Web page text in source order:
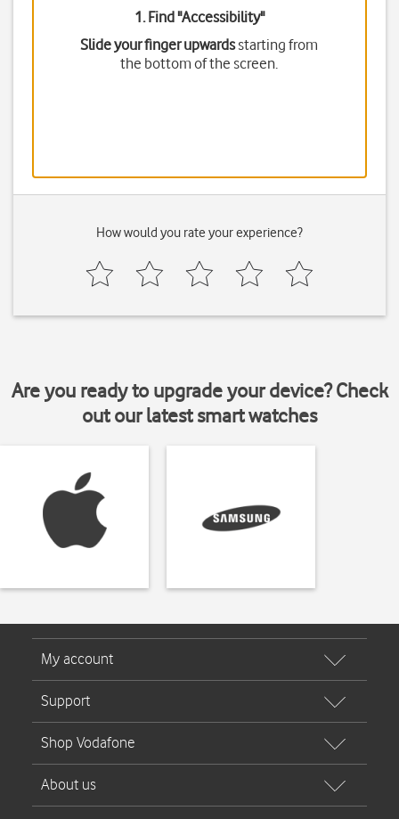
1. Find "Accessibility"
Slide your finger upwardsstarting from
the bottom of the screen.
How would you rate your experience?
Are you ready to upgrade your device? Check
out our latest smart watches